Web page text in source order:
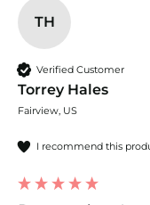
TH
Verified Customer
Torrey Hales
Fairview, US
I recommend this